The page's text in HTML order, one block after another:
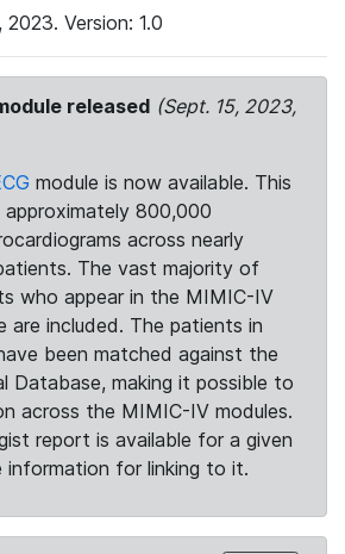
Version: 1.0
released (Sept. 15, 2023,
module is now available. This
800,000
across nearly
The vast majority of
who appear in the MIMIC-IV
are included. The patients in
been matched against the
Database, making it possible to
across the MIMIC-IV modules.
report is available for a given
information for linking to it.